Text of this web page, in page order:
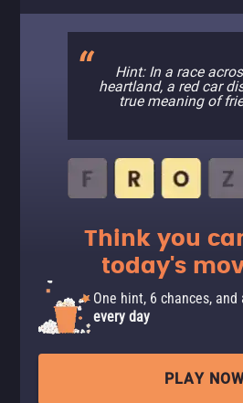
Hint: In a race
heartland, a red car
true meaning of
Think you
today's
One hint, 6 chances, and
every day
PLAY